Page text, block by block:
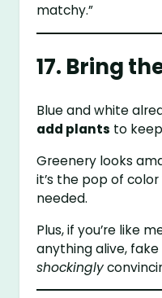
matchy.”
17. Bring
Blue and white
add plants to
Greenery looks
it’s the pop of
needed.
Plus, if you’re like
anything alive,
shockingly